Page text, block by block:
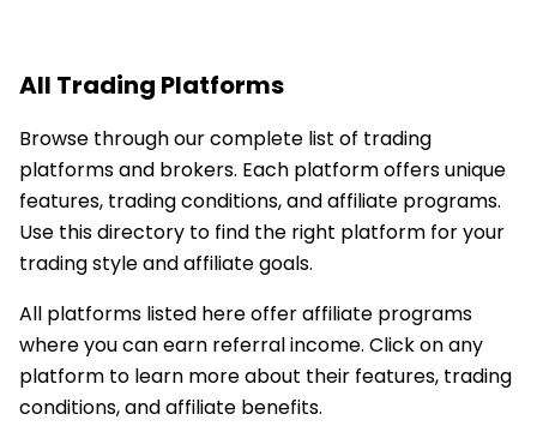
All Trading Platforms
Browse through our complete list of trading
platforms and brokers. Each platform offers unique
features, trading conditions, and affiliate programs.
Use this directory to find the right platform for your
trading style and affiliate goals.
All platforms listed here offer affiliate programs
where you can earn referral income. Click on any
platform to learn more about their features, trading
conditions, and affiliate benefits.